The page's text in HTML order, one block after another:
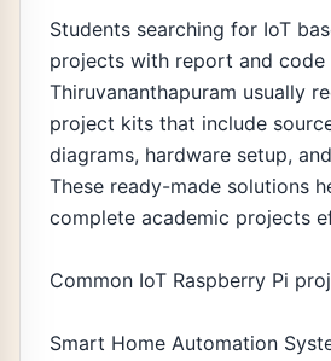
Students searching for IoT
projects with report and code
Thiruvananthapuram usually
project kits that include
diagrams, hardware setup,
These ready-made solutions
complete academic projects
Common IoT Raspberry Pi
Smart Home Automation